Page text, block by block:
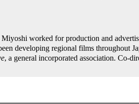
worked for production and
developing regional films throughout
, a general incorporated association. Co-